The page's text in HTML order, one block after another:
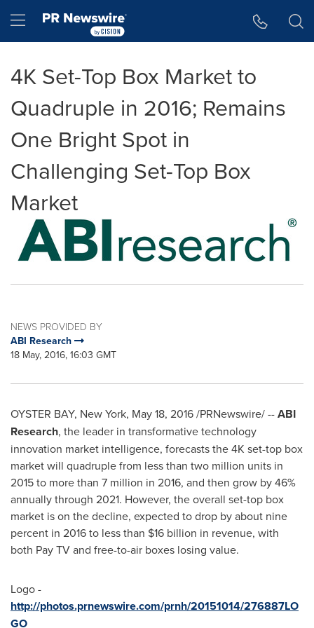
Hamburger menu
4K Set-Top Box Market to
Quadruple in 2016; Remains
One Bright Spot in
Challenging Set-Top Box
Market
NEWS PROVIDED BY
ABI Research
18 May, 2016, 16:03 GMT
OYSTER BAY, New York, May 18, 2016/PRNewswire/ --ABI
Research, the leader in transformative technology
innovation market intelligence, forecasts the 4K set-top box
market will quadruple from less than two million units in
2015 to more than 7 million in 2016, and then grow by 46%
annually through 2021. However, the overall set-top box
market is on the decline, expected to drop by about nine
percent in 2016 to less than $16 billion in revenue, with
both Pay TV and free-to-air boxes losing value.
Logo -
http://photos.prnewswire.com/prnh/20151014/276887LO
GO